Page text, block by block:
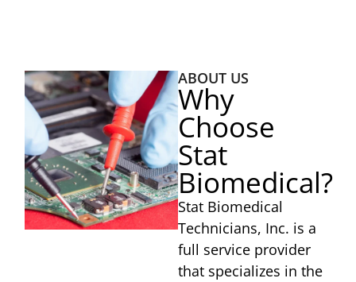
ABOUT US
Why
Choose
Stat
Biomedical?
Stat Biomedical
Technicians, Inc. is a
full service provider
that specializes in the